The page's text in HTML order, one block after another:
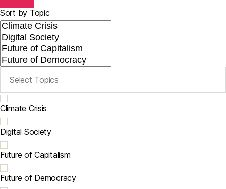
Sort by Topic
Climate Crisis
Digital Society
Future of Capitalism
Future of Democracy